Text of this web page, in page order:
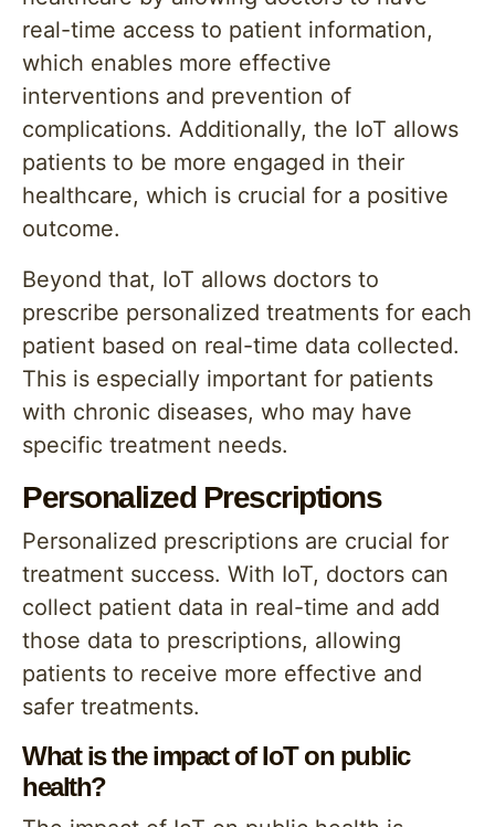
real-time access to patient information,
which enables more effective
interventions and prevention of
complications. Additionally, the IoT allows
patients to be more engaged in their
healthcare, which is crucial for a positive
outcome.
Beyond that, IoT allows doctors to
prescribe personalized treatments for each
patient based on real-time data collected.
This is especially important for patients
with chronic diseases, who may have
specific treatment needs.
Personalized Prescriptions
Personalized prescriptions are crucial for
treatment success. With IoT, doctors can
collect patient data in real-time and add
those data to prescriptions, allowing
patients to receive more effective and
safer treatments.
What is the impact of IoT on public
health?